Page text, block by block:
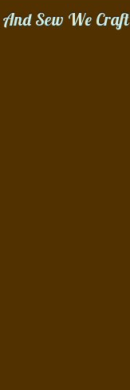
And Sew We Craft